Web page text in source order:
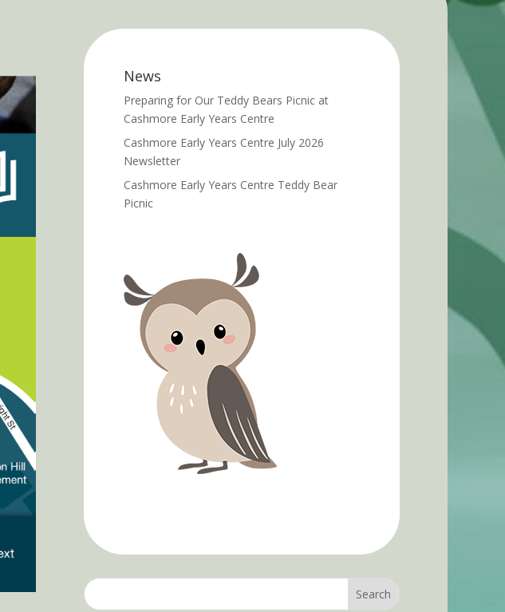
News
Preparing for Our Teddy Bears Picnic at
Cashmore Early Years Centre
Cashmore Early Years Centre July 2026
Newsletter
Cashmore Early Years Centre Teddy Bear
Picnic